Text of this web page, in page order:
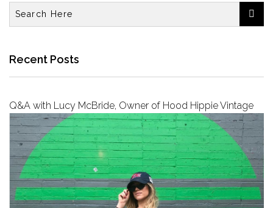

Recent Posts
Q&A with Lucy McBride, Owner of Hood Hippie Vintage